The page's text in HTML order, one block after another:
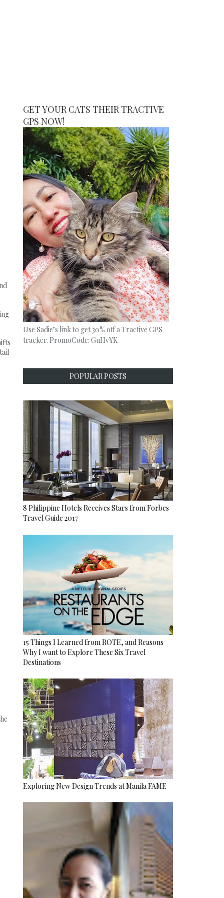
GET YOUR CATS THEIR TRACTIVE
GPS NOW!
Use Sadie’s link to get 30% off a Tractive GPS
tracker. PromoCode: GuHvYK
POPULAR POSTS
8 Philippine Hotels Receives Stars from Forbes
Travel Guide 2017
15 Things I Learned from ROTE, and Reasons
Why I want to Explore These Six Travel
Destinations
Exploring New Design Trends at Manila FAME